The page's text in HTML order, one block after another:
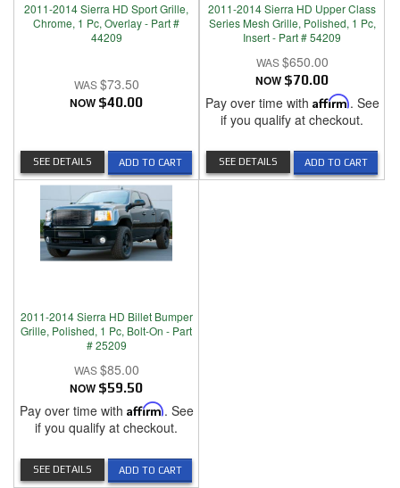
2011-2014 Sierra HD Sport Grille,
Chrome, 1 Pc, Overlay - Part #
44209
$73.50
NOW $40.00
ADD TO CART
SEE DETAILS
2011-2014 Sierra HD Upper Class
Series Mesh Grille, Polished, 1 Pc,
Insert - Part # 54209
$650.00
NOW $70.00
Pay over time with Affirm. See
if you qualify at checkout.
ADD TO CART
SEE DETAILS
2011-2014 Sierra HD Billet Bumper
Grille, Polished, 1 Pc, Bolt-On - Part
# 25209
$85.00
NOW $59.50
Pay over time with Affirm. See
if you qualify at checkout.
ADD TO CART
SEE DETAILS